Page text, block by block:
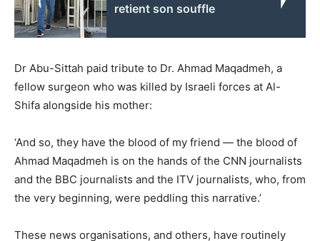
retient son souffle
Dr Abu-Sittah paid tribute to Dr. Ahmad Maqadmeh, a
fellow surgeon who was killed by Israeli forces at Al-
Shifa alongside his mother:
‘And so, they have the blood of my friend — the blood of
Ahmad Maqadmeh is on the hands of the CNN journalists
and the BBC journalists and the ITV journalists, who, from
the very beginning, were peddling this narrative.’
These news organisations, and others, have routinely